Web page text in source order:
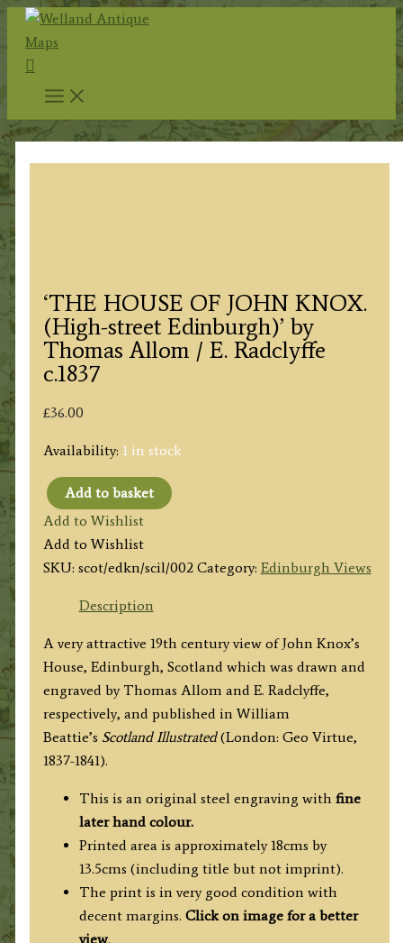
Skip
content
Search
‘THE HOUSE OF JOHN KNOX.
(High-street Edinburgh)’ by
Thomas Allom / E. Radclyffe
c.1837
£36.00
Availability: 1 in stock
'THE
HOUSE
OF
JOHN
KNOX.
street
Edinburgh)'
by
Thomas
Allom
/
Radclyffe
quantity
Add to basket
Add to Wishlist
Add to Wishlist
SKU: scot/edkn/scil/002 Category: Edinburgh Views
Description
A very attractive 19th century view of John Knox’s
House, Edinburgh, Scotland which was drawn and
engraved by Thomas Allom and E. Radclyffe,
respectively, and published in William
Beattie’s Scotland Illustrated(London: Geo Virtue,
1837-1841).
This is an original steel engraving with fine
later hand colour.
Printed area is approximately 18cms by
13.5cms (including title but not imprint).
The print is in very good condition with
decent margins. Click on image for a better
view.